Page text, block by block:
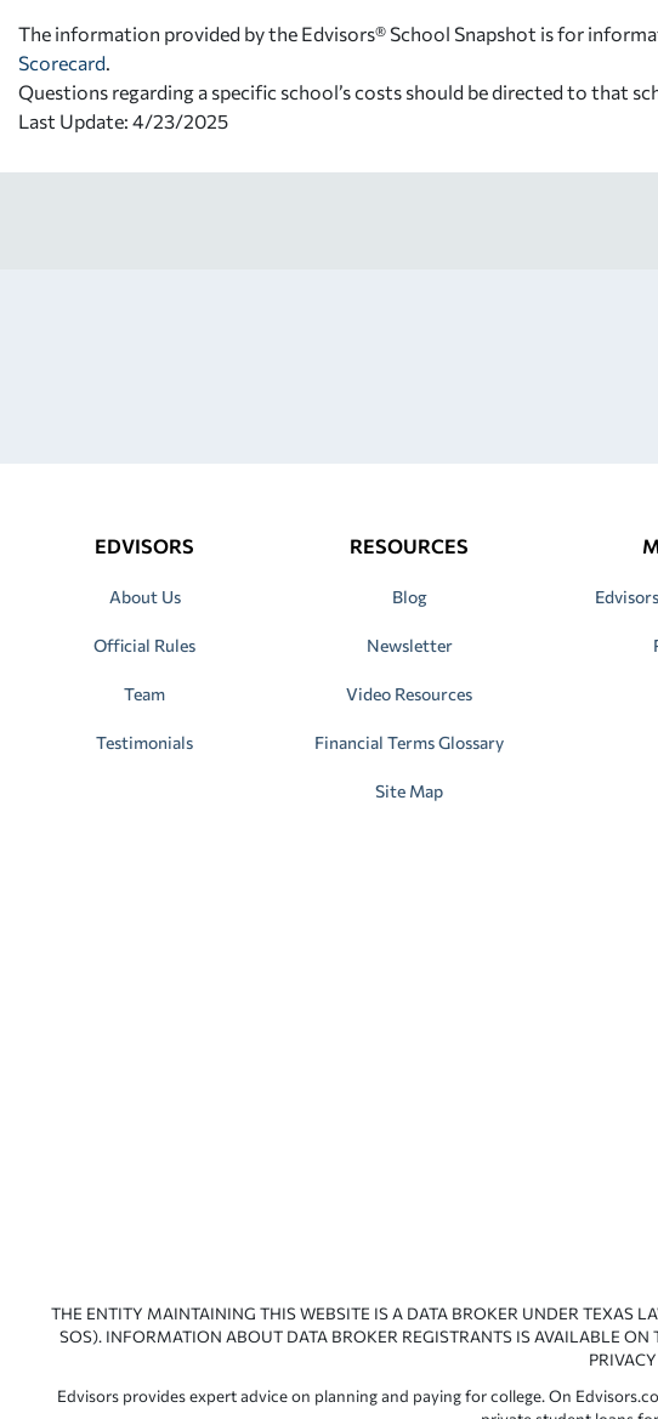
The information provided by the Edvisors® School Snapshot is for
Scorecard
Questions regarding a specific school’s costs should be directed to that
Last Update: 4/23/2025
EDVISORS
About Us
Official Rules
Team
Testimonials
RESOURCES
Blog
Newsletter
Video Resources
Financial Terms Glossary
Site Map
THE ENTITY MAINTAINING THIS WEBSITE IS A DATA BROKER UNDER TEXAS
SOS). INFORMATION ABOUT DATA BROKER REGISTRANTS IS AVAILABLE
Edvisors provides expert advice on planning and paying for college. On